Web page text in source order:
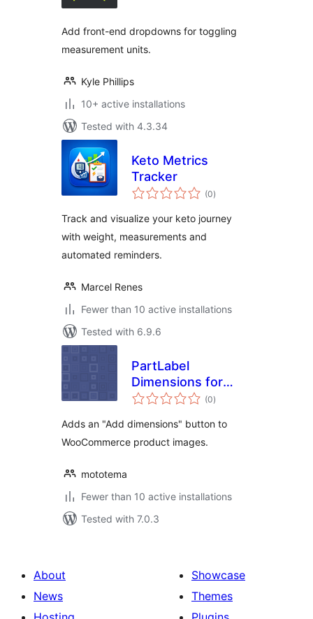
Add front-end dropdowns for toggling
measurement units.
Kyle Phillips
10+ active installations
Tested with 4.3.34
Keto Metrics
Tracker
(0total
ratings
)
Track and visualize your keto journey
with weight, measurements and
automated reminders.
Marcel Renes
Fewer than 10 active installations
Tested with 6.9.6
PartLabel
Dimensions for
WooCommerce
(0total
ratings
)
Adds an "Add dimensions" button to
WooCommerce product images.
mototema
Fewer than 10 active installations
Tested with 7.0.3
About
News
Showcase
Themes